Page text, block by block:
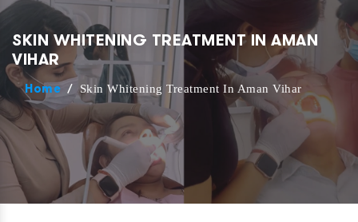
SKIN WHITENING TREATMENT IN AMAN
VIHAR
Home / Skin Whitening Treatment In Aman Vihar